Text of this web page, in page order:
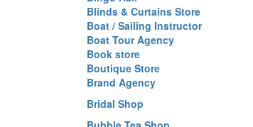
Blinds & Curtains Store
Boat / Sailing Instructor
Boat Tour Agency
Book store
Boutique Store
Brand Agency
Bridal Shop